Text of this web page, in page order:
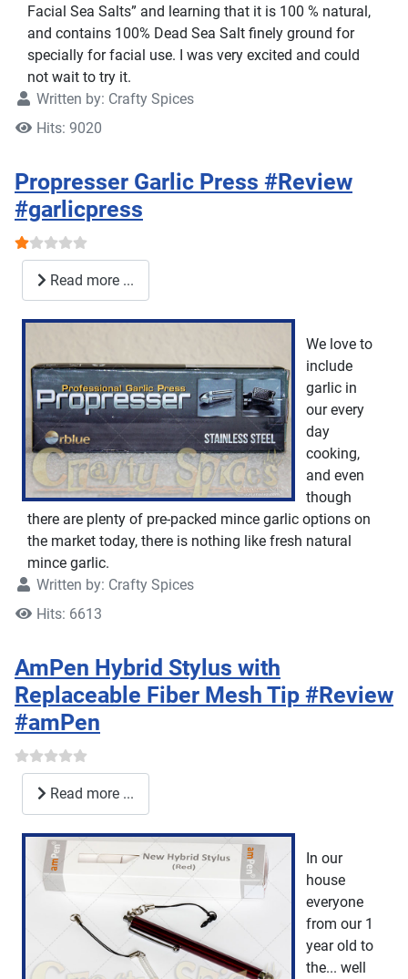
Facial Sea Salts” and learning that it is 100 % natural,
and contains 100% Dead Sea Salt finely ground for
specially for facial use. I was very excited and could
not wait to try it.
Written by: Crafty Spices
Hits: 9020
Propresser Garlic Press #Review
#garlicpress
User Rating:
Read more ...
We love to
include
garlic in
our every
day
cooking,
and even
though
there are plenty of pre-packed mince garlic options on
the market today, there is nothing like fresh natural
mince garlic.
Written by: Crafty Spices
Hits: 6613
AmPen Hybrid Stylus with
Replaceable Fiber Mesh Tip #Review
#amPen
Read more ...
In our
house
everyone
from our 1
year old to
the... well